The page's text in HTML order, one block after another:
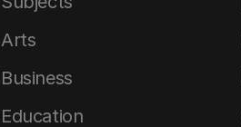
Arts
Business
Education